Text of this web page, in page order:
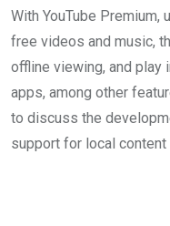
With YouTube
free videos and music,
offline viewing, and play
apps, among other
to discuss the
support for local